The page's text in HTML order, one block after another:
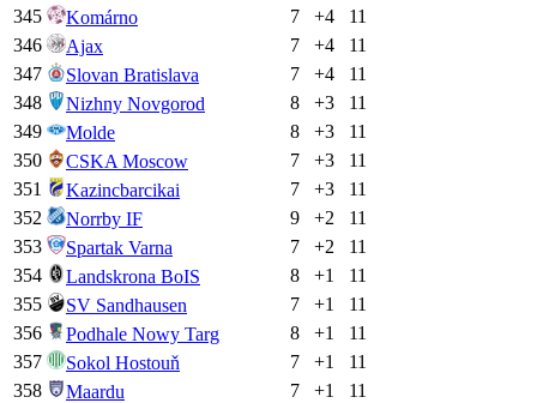
345
Komárno 7 +4
11
346
Ajax 7 +4
11
347
Slovan Bratislava 7 +4
11
348
Nizhny Novgorod 8 +3
11
349
Molde 8 +3
11
350
CSKA Moscow 7 +3
11
351
Kazincbarcikai 7 +3
11
352
Norrby IF 9 +2
11
353
Spartak Varna 7 +2
11
354
Landskrona BoIS 8 +1
11
355
SV Sandhausen 7 +1
11
356
Podhale Nowy Targ 8 +1
11
357
Sokol Hostouň 7 +1
11
358
Maardu 7 +1
11